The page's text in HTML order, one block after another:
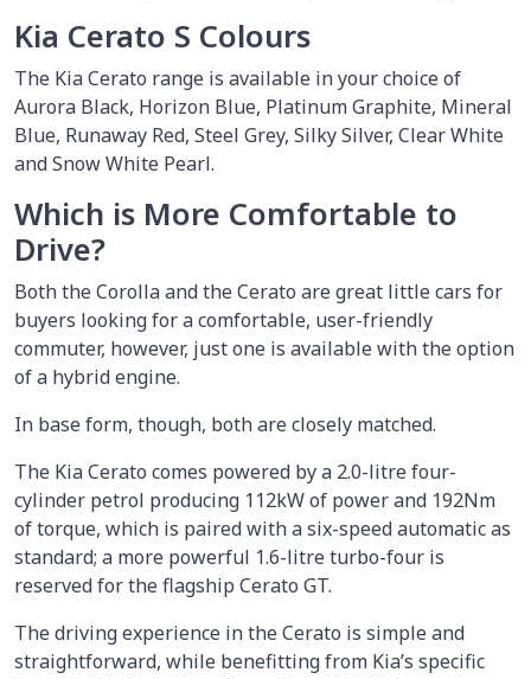
Kia Cerato S Colours
The Kia Cerato range is available in your choice of
Aurora Black, Horizon Blue, Platinum Graphite, Mineral
Blue, Runaway Red, Steel Grey, Silky Silver, Clear White
and Snow White Pearl.
Which is More Comfortable to
Drive?
Both the Corolla and the Cerato are great little cars for
buyers looking for a comfortable, user-friendly
commuter, however, just one is available with the option
of a hybrid engine.
In base form, though, both are closely matched.
The Kia Cerato comes powered by a 2.0-litre four-
cylinder petrol producing 112kW of power and 192Nm
of torque, which is paired with a six-speed automatic as
standard; a more powerful 1.6-litre turbo-four is
reserved for the flagship Cerato GT.
The driving experience in the Cerato is simple and
straightforward, while benefitting from Kia’s specific